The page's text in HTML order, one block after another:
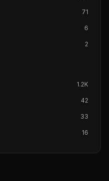
71
6
2
1.2K
42
33
16